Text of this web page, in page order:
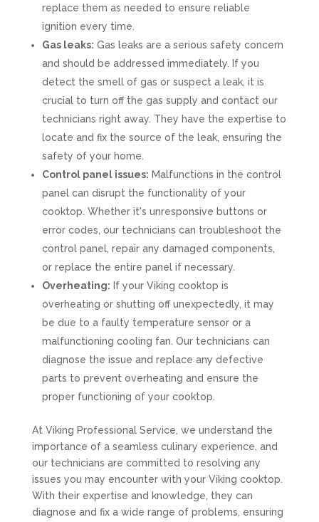
replace them as needed to ensure reliable
ignition every time.
Gas leaks: Gas leaks are a serious safety concern
and should be addressed immediately. If you
detect the smell of gas or suspect a leak, it is
crucial to turn off the gas supply and contact our
technicians right away. They have the expertise to
locate and fix the source of the leak, ensuring the
safety of your home.
Control panel issues: Malfunctions in the control
panel can disrupt the functionality of your
cooktop. Whether it's unresponsive buttons or
error codes, our technicians can troubleshoot the
control panel, repair any damaged components,
or replace the entire panel if necessary.
Overheating: If your Viking cooktop is
overheating or shutting off unexpectedly, it may
be due to a faulty temperature sensor or a
malfunctioning cooling fan. Our technicians can
diagnose the issue and replace any defective
parts to prevent overheating and ensure the
proper functioning of your cooktop.
At Viking Professional Service, we understand the
importance of a seamless culinary experience, and
our technicians are committed to resolving any
issues you may encounter with your Viking cooktop.
With their expertise and knowledge, they can
diagnose and fix a wide range of problems, ensuring